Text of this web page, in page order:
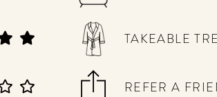
TAKEABLE
REFER A